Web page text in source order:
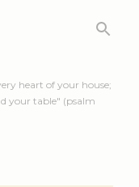
heart of your house;
your table" (psalm